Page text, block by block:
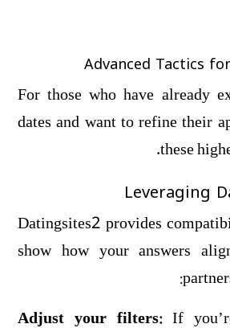
Advanced Tactics
For those who have already
dates and want to refine their
these
Leveraging
Datingsites2 provides
show how your answers
Adjust your filters:If